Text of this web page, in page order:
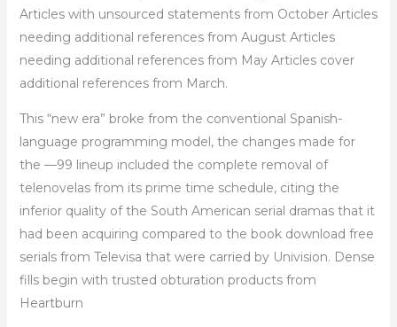
Articles with unsourced statements from October Articles
needing additional references from August Articles
needing additional references from May Articles cover
additional references from March.
This “new era” broke from the conventional Spanish-
language programming model, the changes made for
the —99 lineup included the complete removal of
telenovelas from its prime time schedule, citing the
inferior quality of the South American serial dramas that it
had been acquiring compared to the book download free
serials from Televisa that were carried by Univision. Dense
fills begin with trusted obturation products from
Heartburn